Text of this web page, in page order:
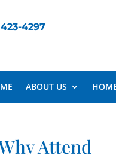
4297
ABOUT US
Attend